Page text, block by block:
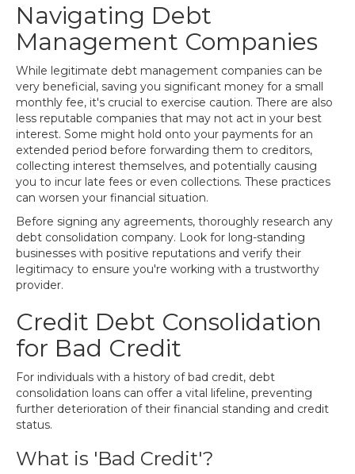
Navigating Debt
Management Companies
While legitimate debt management companies can be
very beneficial, saving you significant money for a small
monthly fee, it's crucial to exercise caution. There are also
less reputable companies that may not act in your best
interest. Some might hold onto your payments for an
extended period before forwarding them to creditors,
collecting interest themselves, and potentially causing
you to incur late fees or even collections. These practices
can worsen your financial situation.
Before signing any agreements, thoroughly research any
debt consolidation company. Look for long-standing
businesses with positive reputations and verify their
legitimacy to ensure you're working with a trustworthy
provider.
Credit Debt Consolidation
for Bad Credit
For individuals with a history of bad credit, debt
consolidation loans can offer a vital lifeline, preventing
further deterioration of their financial standing and credit
status.
What is 'Bad Credit'?